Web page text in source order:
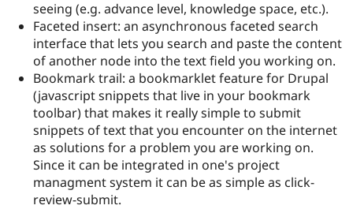
Drupal for
Drupal for
Drupal for
Tourism
Recipes
Site
Issue
Newsletters
Drupal
seeing (e.g. advance level, knowledge space, etc.).
Faceted insert: an asynchronous faceted search
interface that lets you search and paste the content
of another node into the text field you working on.
Bookmark trail: a bookmarklet feature for Drupal
(javascript snippets that live in your bookmark
toolbar) that makes it really simple to submit
snippets of text that you encounter on the internet
as solutions for a problem you are working on.
Since it can be integrated in one's project
managment system it can be as simple as click-
review-submit.